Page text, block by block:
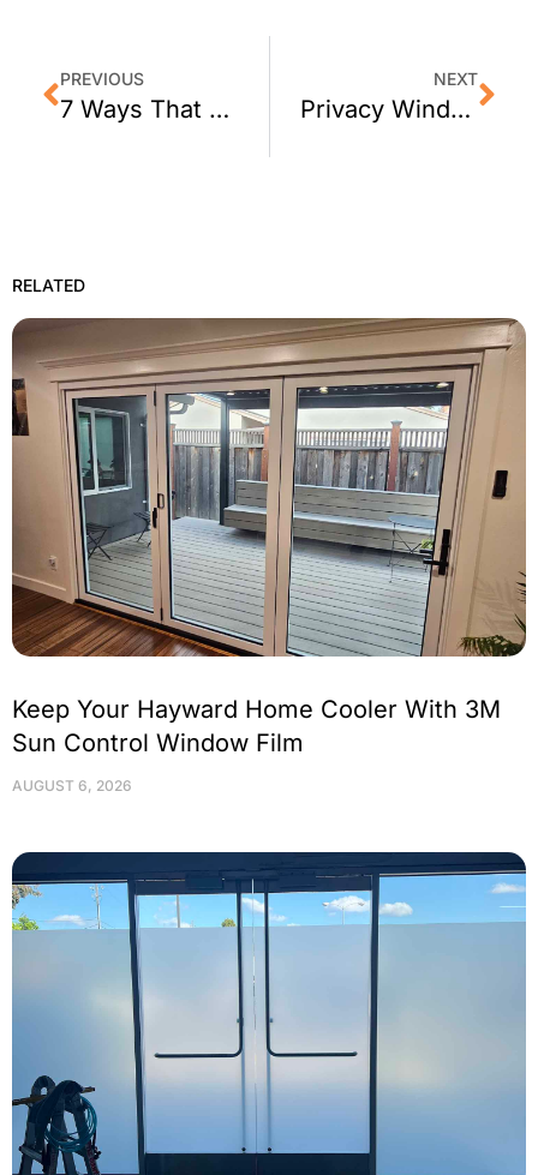
PREVIOUS
7 Ways That Window Film Improves an Office
NEXT
Privacy Window Film for a Foster City, CA Home
RELATED
Keep Your Hayward Home Cooler With 3M
Sun Control Window Film
AUGUST 6, 2026